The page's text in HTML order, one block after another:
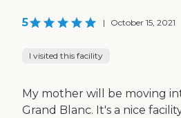
5 | October 15, 2021
I visited this facility
My mother will be moving
Grand Blanc. It's a nice